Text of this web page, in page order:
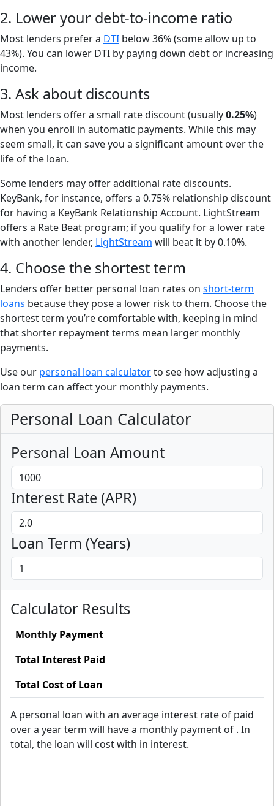
2. Lower your debt-to-income ratio
Most lenders prefer a DTI below 36% (some allow up to
43%). You can lower DTI by paying down debt or increasing
income.
3. Ask about discounts
Most lenders offer a small rate discount (usually0.25%)
when you enroll in automatic payments. While this may
seem small, it can save you a significant amount over the
life of the loan.
Some lenders may offer additional rate discounts.
KeyBank, for instance, offers a 0.75% relationship discount
for having a KeyBank Relationship Account. LightStream
offers a Rate Beat program; if you qualify for a lower rate
with another lender, LightStream will beat it by 0.10%.
4. Choose the shortest term
Lenders offer better personal loan rates on short-term
loans because they pose a lower risk to them. Choose the
shortest term you’re comfortable with, keeping in mind
that shorter repayment terms mean larger monthly
payments.
Use our personal loan calculatorto see how adjusting a
loan term can affect your monthly payments.
Personal Loan Calculator
Personal Loan Amount
Interest Rate (APR)
Loan Term (Years)
Calculator Results
Monthly Payment
Total Interest Paid
Total Cost of Loan
A personal loan with an average interest rate of paid
over a year term will have a monthly payment of . In
total, the loan will costwith in interest.